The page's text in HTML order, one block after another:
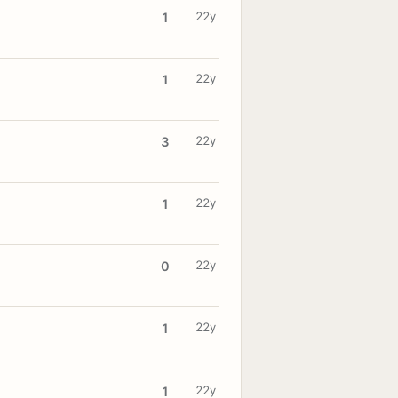
1 22y
1 22y
3 22y
1 22y
0 22y
1 22y
1 22y